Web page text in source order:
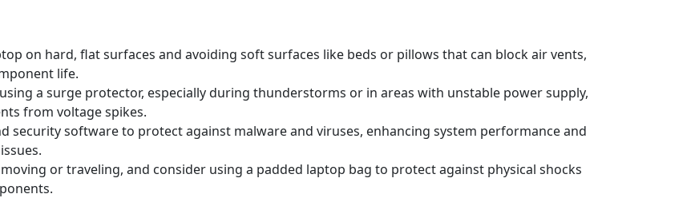
on hard, flat surfaces and avoiding soft surfaces like beds or pillows that can block air vents,
life.
a surge protector, especially during thunderstorms or in areas with unstable power supply,
from voltage spikes.
security software to protect against malware and viruses, enhancing system performance and
or traveling, and consider using a padded laptop bag to protect against physical shocks